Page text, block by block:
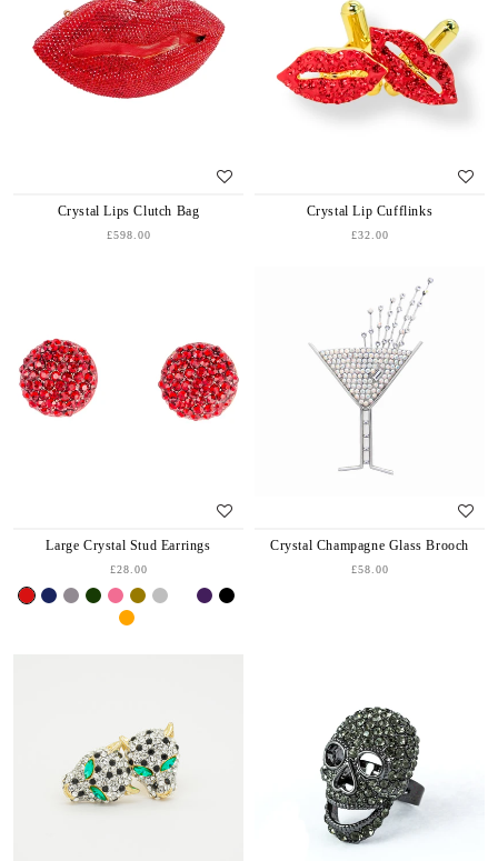
Crystal Lips Clutch Bag
£598.00
Crystal Lip Cufflinks
£32.00
Large Crystal Stud Earrings
£28.00
Crystal Champagne Glass Brooch
£58.00